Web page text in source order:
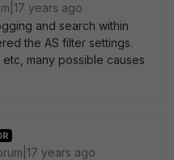
years ago
and search within
the AS filter settings.
many possible causes
years ago